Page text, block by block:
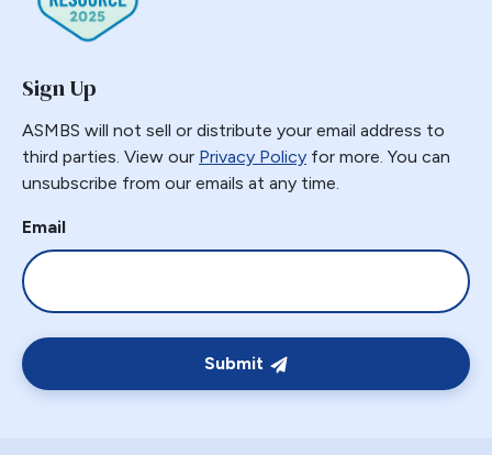
Gastric Plication
Gastric Tube Stapling
Gastro-colic Fistula
Gastrobronchial
Gastrogastric
Gastrogastric Fistula
Gastrogastric Intussusception
Gastrojejunal Ulcer
Gastrojejunostomy
Gastroparesis
Sign Up
ASMBS will not sell or distribute your email address to
third parties. View our Privacy Policy for more. You can
unsubscribe from our emails at any time.
Email
Submit